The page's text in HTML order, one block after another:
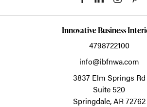
Innovative Business
4798722100
info@ibfnwa.com
3837 Elm Springs Rd
Suite 520
Springdale,AR72762